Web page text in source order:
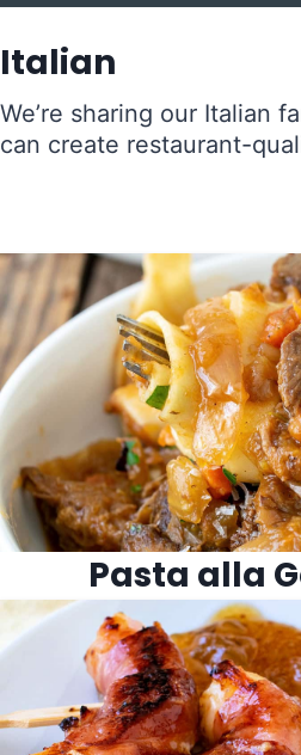
Italian
We’re sharing our Italian
can create restaurant-
Pasta alla